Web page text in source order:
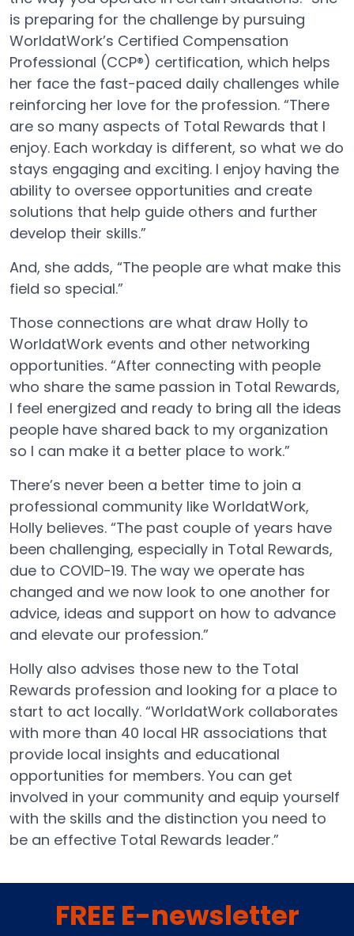
is preparing for the challenge by pursuing
WorldatWork’s Certified Compensation
Professional (CCP®) certification, which helps
her face the fast-paced daily challenges while
reinforcing her love for the profession. “There
are so many aspects of Total Rewards that I
enjoy. Each workday is different, so what we do
stays engaging and exciting. I enjoy having the
ability to oversee opportunities and create
solutions that help guide others and further
develop their skills.”
And, she adds, “The people are what make this
field so special.”
Those connections are what draw Holly to
WorldatWork events and other networking
opportunities. “After connecting with people
who share the same passion in Total Rewards,
I feel energized and ready to bring all the ideas
people have shared back to my organization
so I can make it a better place to work.”
There’s never been a better time to join a
professional community like WorldatWork,
Holly believes. “The past couple of years have
been challenging, especially in Total Rewards,
due to COVID-19. The way we operate has
changed and we now look to one another for
advice, ideas and support on how to advance
and elevate our profession.”
Holly also advises those new to the Total
Rewards profession and looking for a place to
start to act locally. “WorldatWork collaborates
with more than 40 local HR associations that
provide local insights and educational
opportunities for members. You can get
involved in your community and equip yourself
with the skills and the distinction you need to
be an effective Total Rewards leader.”
FREE E-newsletter